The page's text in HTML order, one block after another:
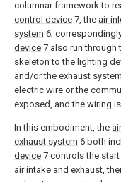
columnar framework to
control device 7, the air
system 6;
device 7 also run through
skeleton to the lighting
and/or the exhaust
electric wire or the
exposed, and the wiring
In this embodiment, the
exhaust system 6 both
device 7 controls the
air intake and exhaust,